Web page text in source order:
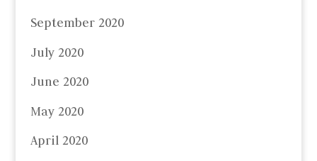
September 2020
July 2020
June 2020
May 2020
April 2020